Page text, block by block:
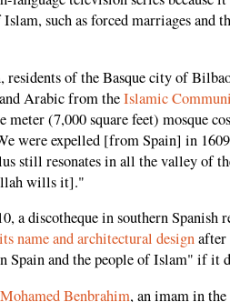
Islam, such as forced marriages
residents of the Basque city of
Arabic from theIslamic
meter (7,000 square feet) mosque
were expelled [from Spain] in
still resonates in all the valley of
wills it]."
a discotheque in southern
name and architectural designafter
Spain and the people of Islam" if it
Mohamed Benbrahim, an imam in